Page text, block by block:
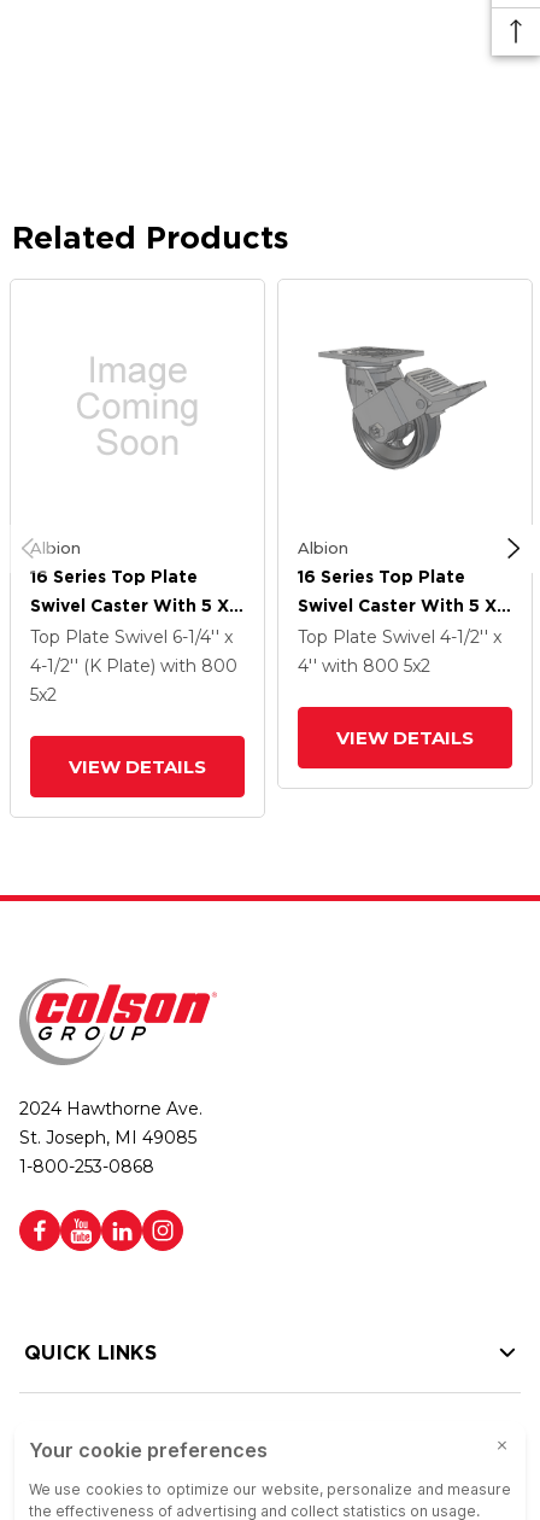
Related Products
Albion
16 Series Top Plate
Swivel Caster With 5 X 2
Silver Enamel Paint VG -
Cast Iron V-Groove
Wheel And Face Brake
Top Plate Swivel 6-1/4'' x
4-1/2'' (K Plate) with 800
5x2
VIEW DETAILS
Albion
16 Series Top Plate
Swivel Caster With 5 X 2
Silver Enamel Paint VG -
Cast Iron V-Groove
Top Plate Swivel 4-1/2'' x
4'' with 800 5x2
VIEW DETAILS
2024 Hawthorne Ave.
St. Joseph, MI 49085
1-800-253-0868
QUICK LINKS